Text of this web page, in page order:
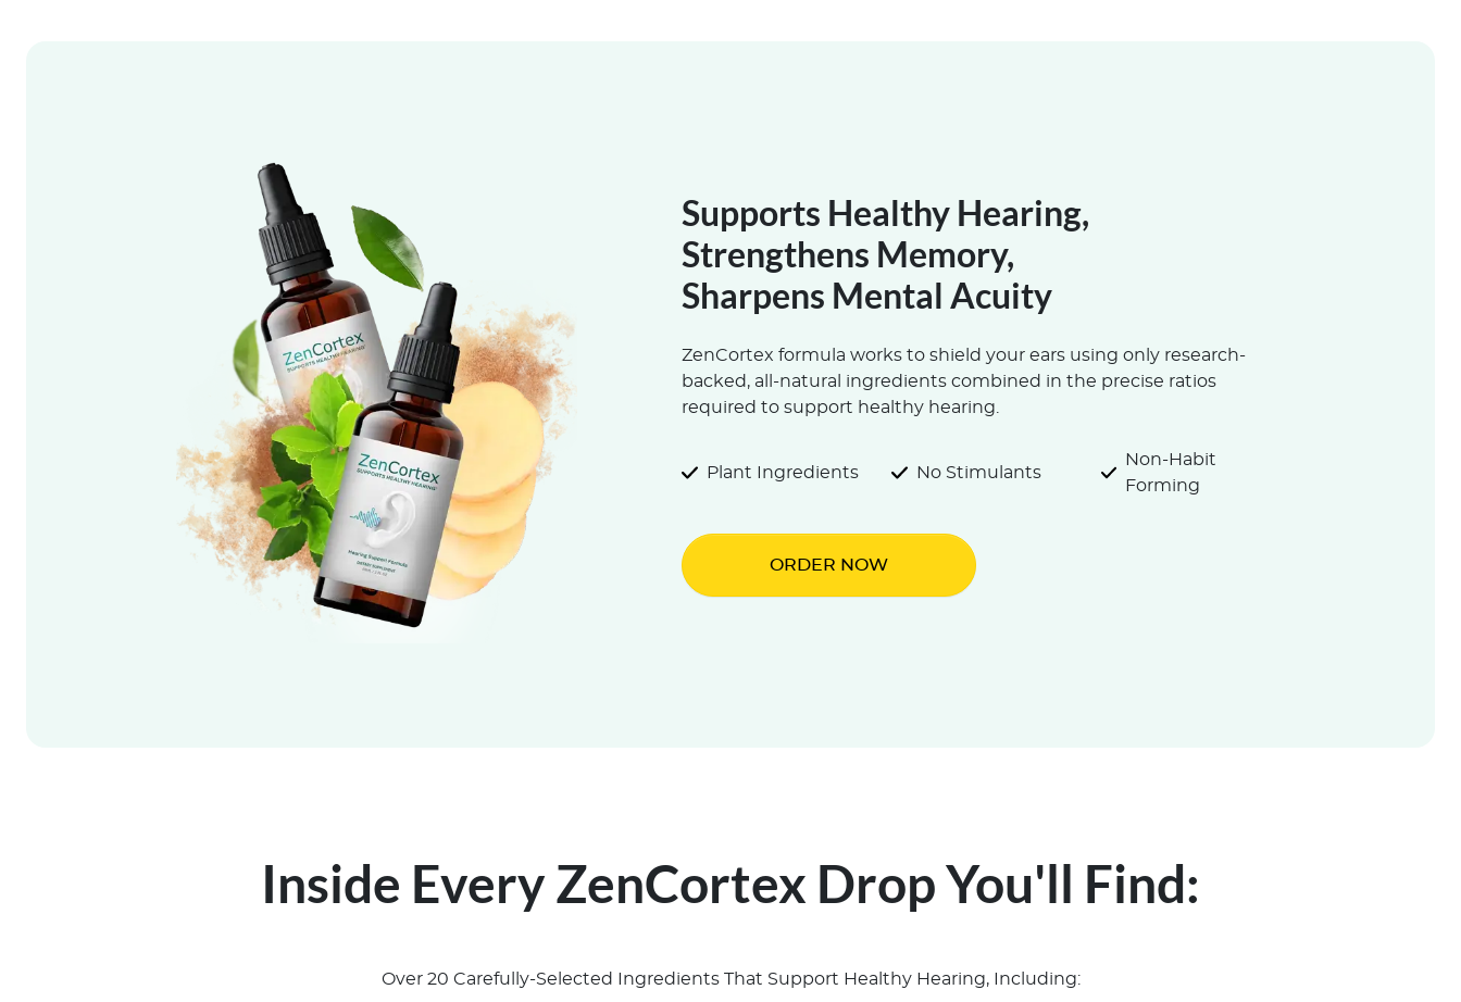
Supports Healthy Hearing,
Strengthens Memory,
Sharpens Mental Acuity
ZenCortex formula works to shield your ears using only research-
backed, all-natural ingredients combined in the precise ratios
required to support healthy hearing.
Plant Ingredients No Stimulants
Non-Habit
Forming
ORDER NOW
Inside Every ZenCortex Drop You'll Find:
Over 20 Carefully-Selected Ingredients That Support Healthy Hearing, Including: